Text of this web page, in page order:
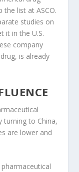
the list at ASCO.
studies on
it in the U.S.
company
is already
turning to China,
are lower and